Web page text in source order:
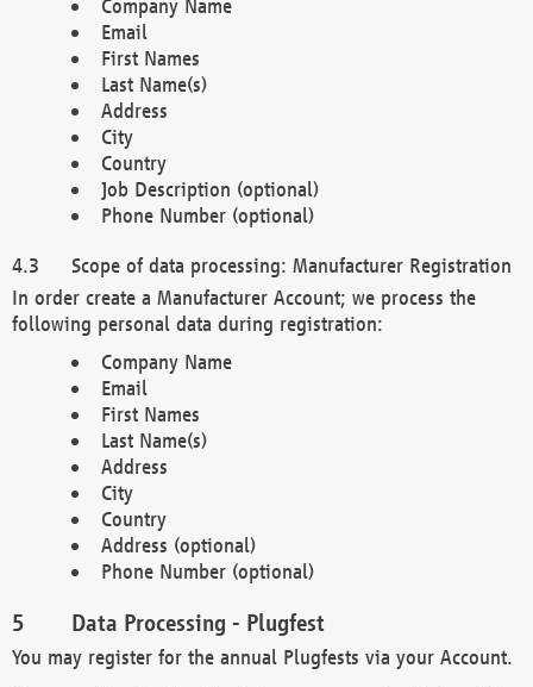
Company Name
Email
First Names
Last Name(s)
Address
City
Country
Job Description (optional)
Phone Number (optional)
Scope of data processing: Manufacturer Registration
In order create a Manufacturer Account; we process the
following personal data during registration:
Company Name
Email
First Names
Last Name(s)
Address
City
Country
Address (optional)
Phone Number (optional)
Data Processing - Plugfest
You may register for the annual Plugfests via your Account.